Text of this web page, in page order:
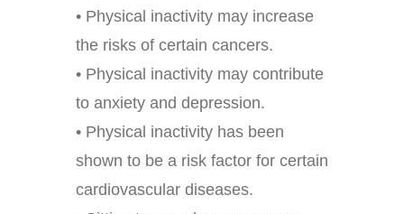
• Physical inactivity may increase
the risks of certain cancers.
• Physical inactivity may contribute
to anxiety and depression.
• Physical inactivity has been
shown to be a risk factor for certain
cardiovascular diseases.